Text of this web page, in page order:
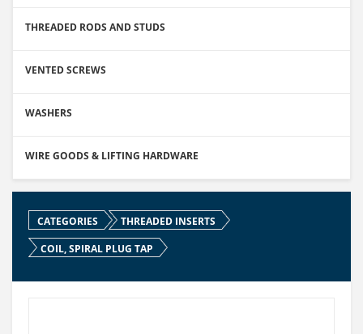
THREADED RODS AND STUDS
VENTED SCREWS
WASHERS
WIRE GOODS & LIFTING HARDWARE
CATEGORIES
THREADED INSERTS
COIL, SPIRAL PLUG TAP